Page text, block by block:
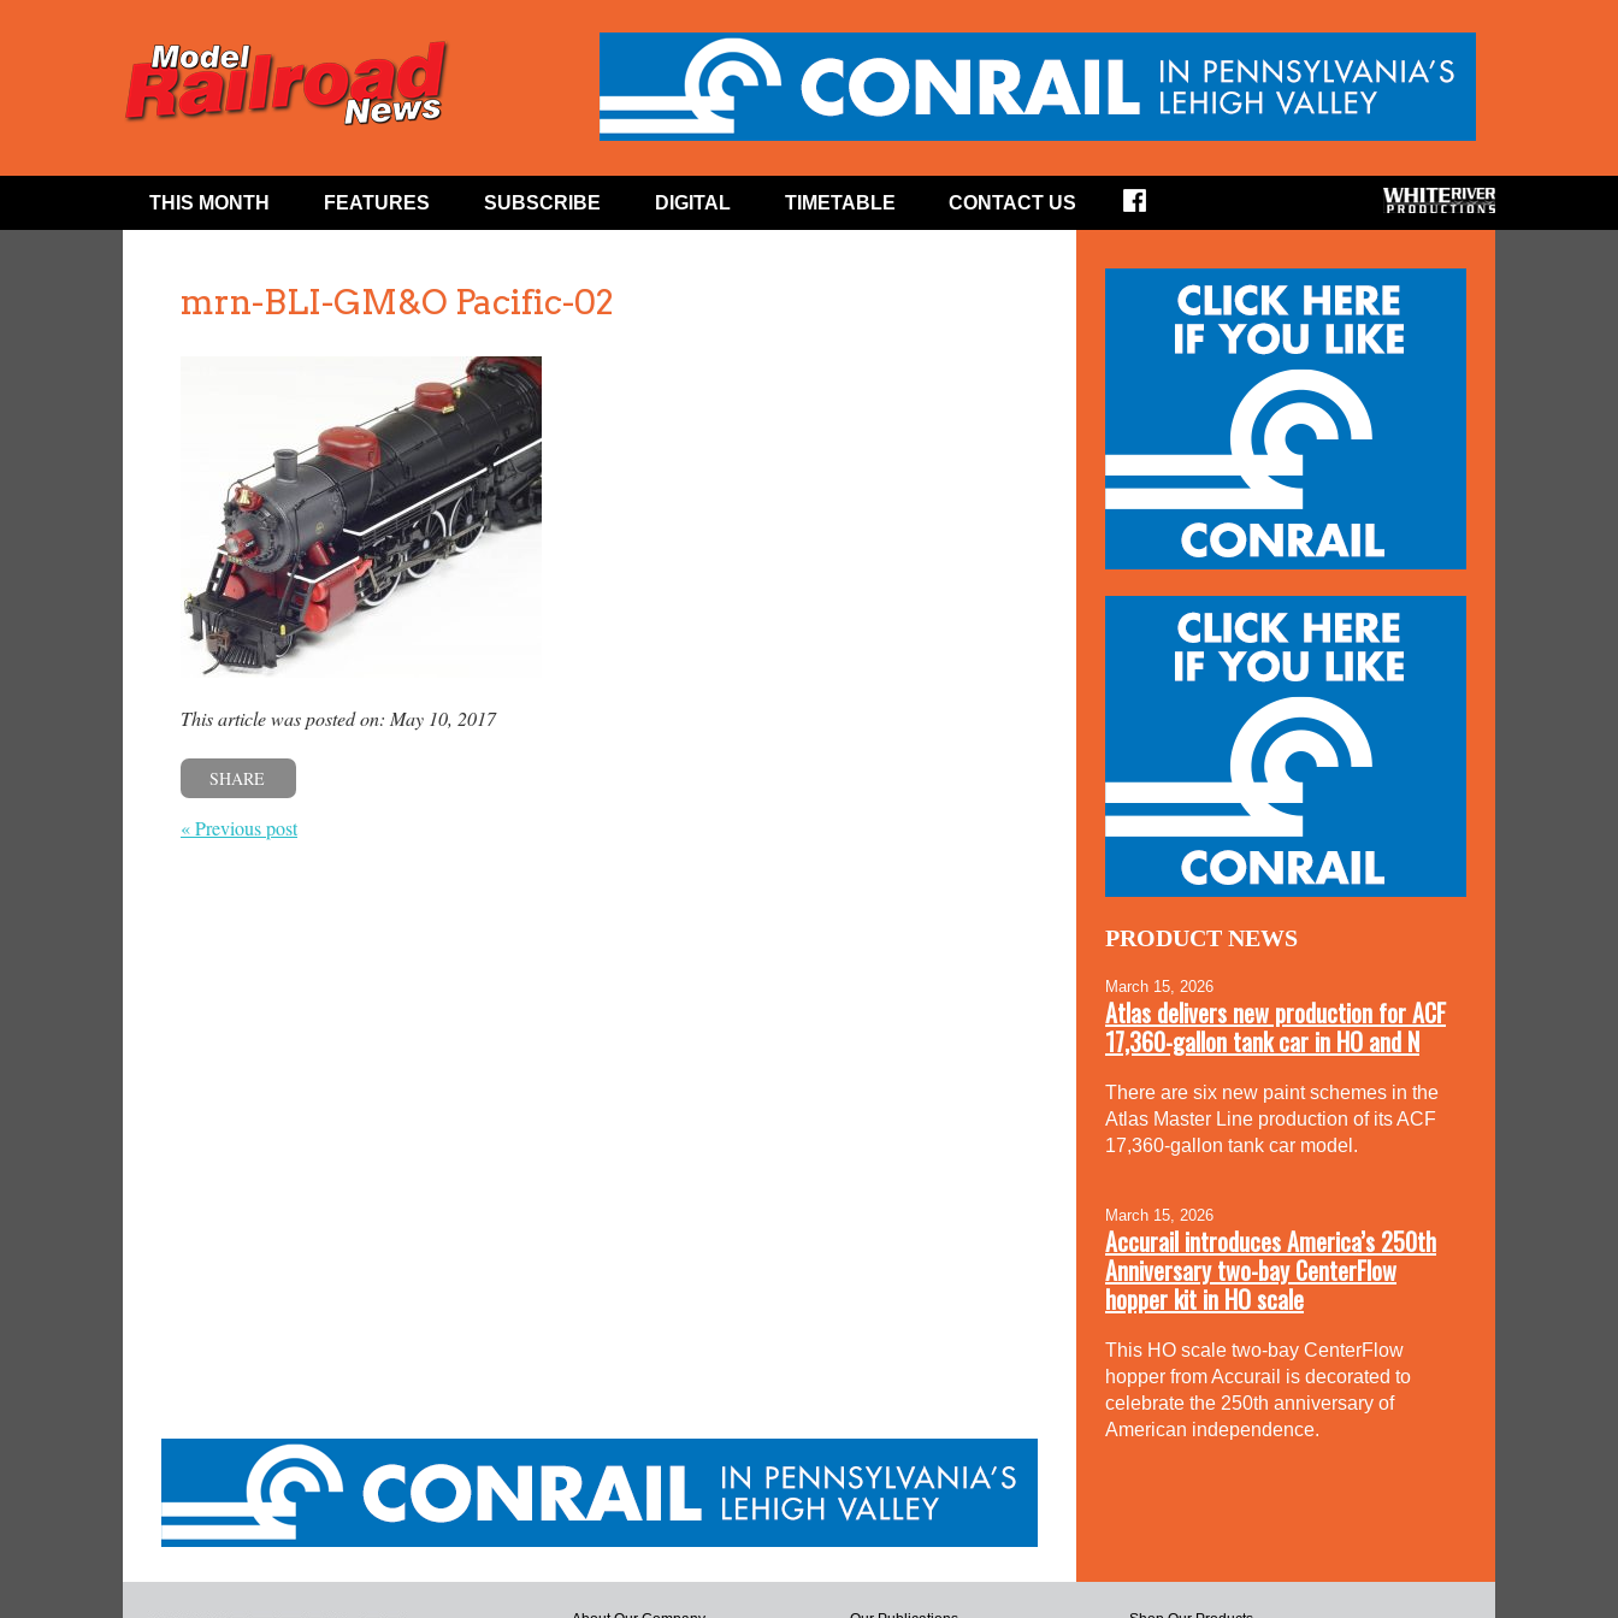
THIS MONTH FEATURES SUBSCRIBE DIGITAL TIMETABLE CONTACT US
mrn-BLI-GM&O Pacific-02
This article was posted on: May 10, 2017
SHARE
« Previous post
PRODUCT NEWS
March 15, 2026
Atlas delivers new production for ACF
17,360-gallon tank car in HO and N
There are six new paint schemes in the
Atlas Master Line production of its ACF
17,360-gallon tank car model.
March 15, 2026
Accurail introduces America’s 250th
Anniversary two-bay CenterFlow
hopper kit in HO scale
This HO scale two-bay CenterFlow
hopper from Accurail is decorated to
celebrate the 250th anniversary of
American independence.